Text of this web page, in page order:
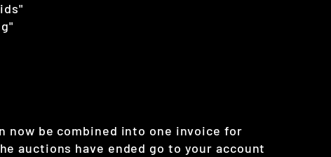
now be combined into one invoice for
auctions have ended go to your account